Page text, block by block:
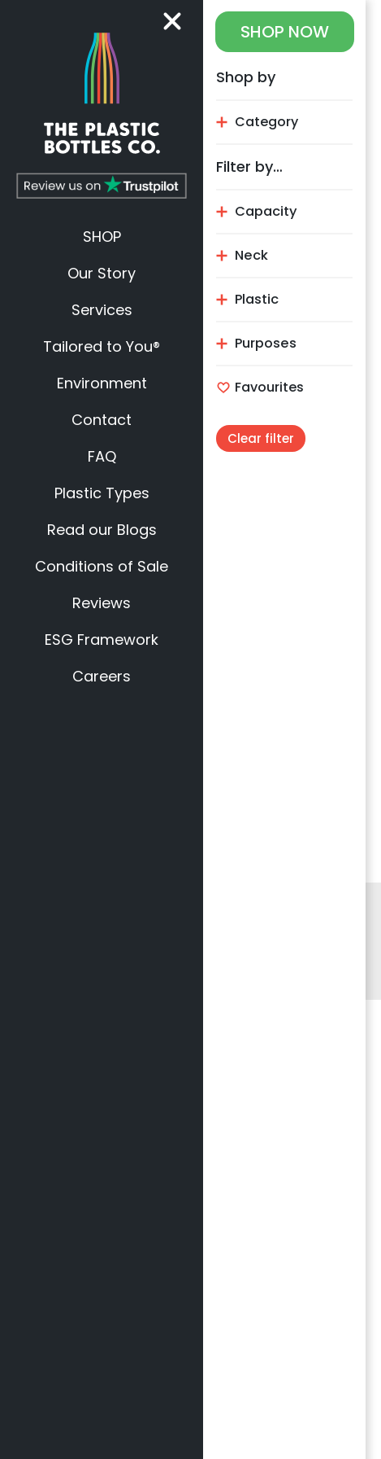
SHOP
Our Story
Services
Tailored to You®
Environment
Contact
FAQ
Plastic Types
Read our Blogs
Conditions of Sale
Reviews
ESG Framework
Careers
SHOP NOW
Shop by
Category
Filter by…
Capacity
Neck
Plastic
Purposes
Favourites
Clear filter